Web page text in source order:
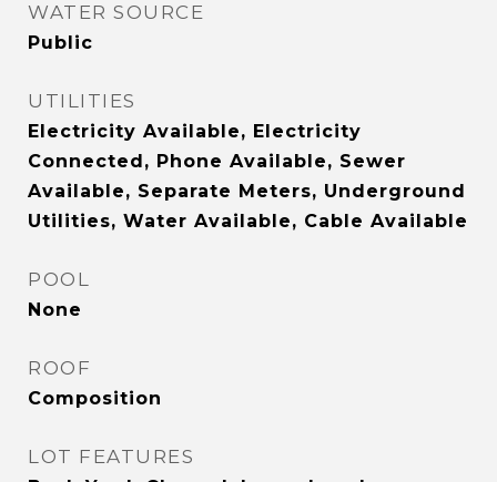
WATER SOURCE
Public
UTILITIES
Electricity Available, Electricity
Connected, Phone Available, Sewer
Available, Separate Meters, Underground
Utilities, Water Available, Cable Available
POOL
None
ROOF
Composition
LOT FEATURES